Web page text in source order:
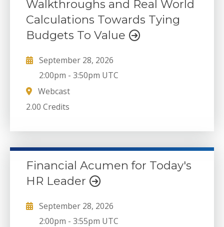
Walkthroughs and Real World
Calculations Towards Tying
Budgets To Value
September 28, 2026
2:00pm -3:50pm UTC
Webcast
2.00 Credits
Financial Acumen for Today's
HR Leader
September 28, 2026
2:00pm -3:55pm UTC